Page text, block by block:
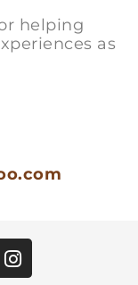
helping
as